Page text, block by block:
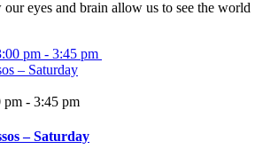
our eyes and brain allow us to see the world
pm - 3:45 pm
– Saturday
pm - 3:45 pm
– Saturday